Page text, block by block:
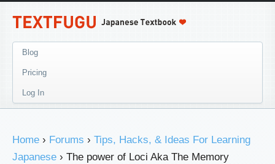
Blog
Pricing
Log In
Home › Forums › Tips, Hacks, & Ideas For Learning
Japanese › The power of Loci Aka The Memory